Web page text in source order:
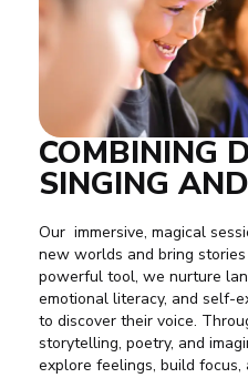
COMBINING
SINGING
Our immersive, magical
new worlds and bring
powerful tool, we nurture
emotional literacy, and self-
to discover their voice.
storytelling, poetry, and
explore feelings, build